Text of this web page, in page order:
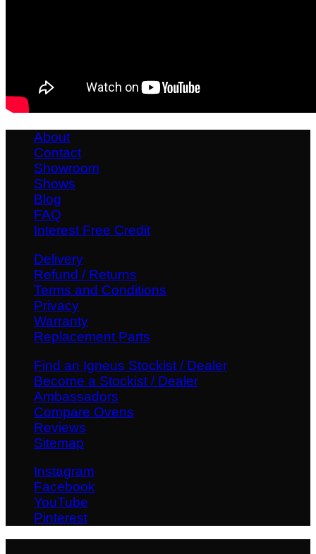
About
Contact
Showroom
Shows
Blog
FAQ
Interest Free Credit
Delivery
Refund / Returns
Terms and Conditions
Privacy
Warranty
Replacement Parts
Find an Igneus Stockist / Dealer
Become a Stockist / Dealer
Ambassadors
Compare Ovens
Reviews
Sitemap
Instagram
Facebook
YouTube
Pinterest